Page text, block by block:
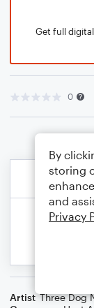
Get full
0
Artist Three Dog
By
storing
and
Privacy